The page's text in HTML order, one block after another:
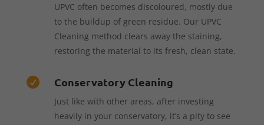
UPVC often becomes discoloured, mostly due
to the buildup of green residue. Our UPVC
Cleaning method clears away the staining,
restoring the material to its fresh, clean state.
 Conservatory Cleaning
Just like with other areas, after investing
heavily in your conservatory, it’s a pity to see